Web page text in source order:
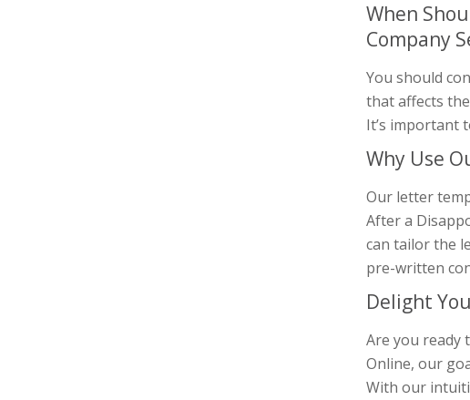
When
Company
You should
that affects
It’s important
Why Use
Our letter
After a
can tailor the
pre-written
Delight
Are you ready
Online, our
With our